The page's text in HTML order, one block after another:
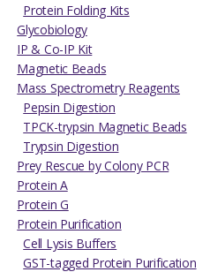
Protein Folding Kits
Glycobiology
IP & Co-IP Kit
Magnetic Beads
Mass Spectrometry Reagents
Pepsin Digestion
TPCK-trypsin Magnetic Beads
Trypsin Digestion
Prey Rescue by Colony PCR
Protein A
Protein G
Protein Purification
Cell Lysis Buffers
GST-tagged Protein Purification